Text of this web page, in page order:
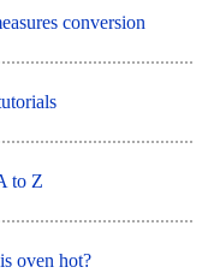
conversion
to Z
oven hot?